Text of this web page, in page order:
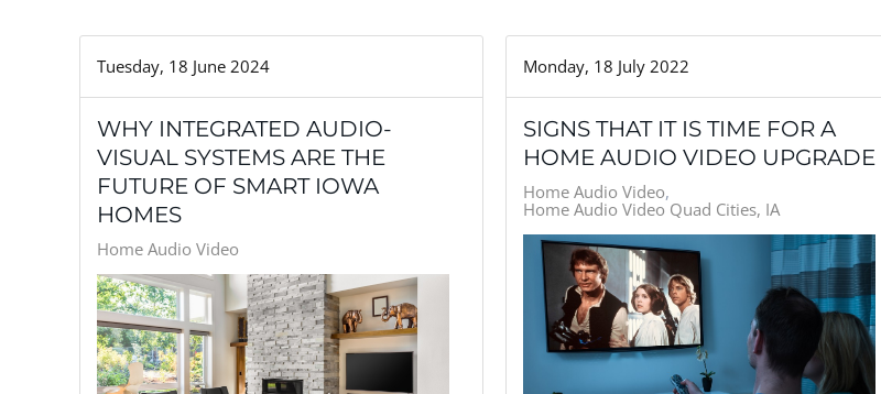
Tuesday, 18 June 2024
WHY INTEGRATED AUDIO-
VISUAL SYSTEMS ARE THE
FUTURE OF SMART IOWA
HOMES
Home Audio Video
Monday, 18 July 2022
SIGNS THAT IT IS TIME FOR A
HOME AUDIO VIDEO UPGRADE
Home Audio Video
Home Audio Video Quad Cities, IA